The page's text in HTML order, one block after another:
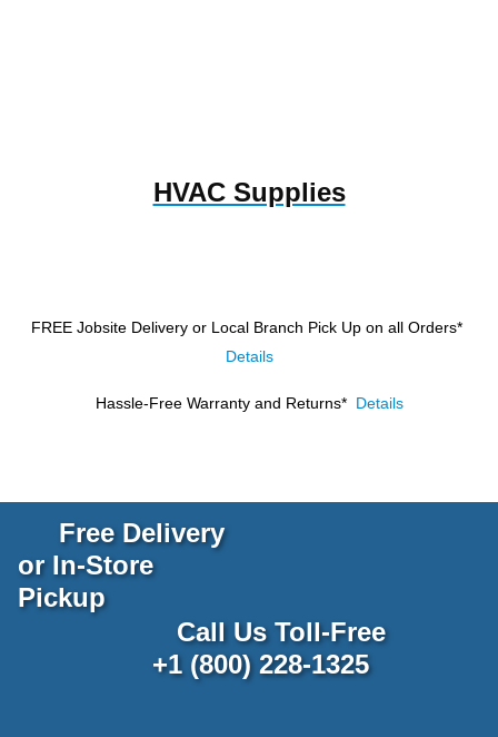
HVAC Supplies
FREE Jobsite Delivery or Local Branch Pick Up on all Orders*
Details
Hassle-Free Warranty and Returns* Details
Free Delivery
or In-Store
Pickup
Call Us Toll-Free
+1 (800) 228-1325